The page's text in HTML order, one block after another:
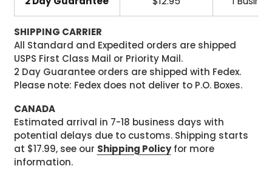
SHIPPING CARRIER
All Standard and Expedited orders are shipped
USPS First Class Mail or Priority Mail.
2 Day Guarantee orders are shipped with Fedex.
Please note: Fedex does not deliver to P.O. Boxes.
CANADA
Estimated arrival in 7-18 business days with
potential delays due to customs. Shipping starts
at $17.99, see our Shipping Policyfor more
information.